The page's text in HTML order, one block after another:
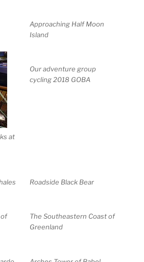
Approaching Half Moon
Island
at
Our adventure group
cycling 2018 GOBA
Roadside Black Bear
The Southeastern Coast of
Greenland